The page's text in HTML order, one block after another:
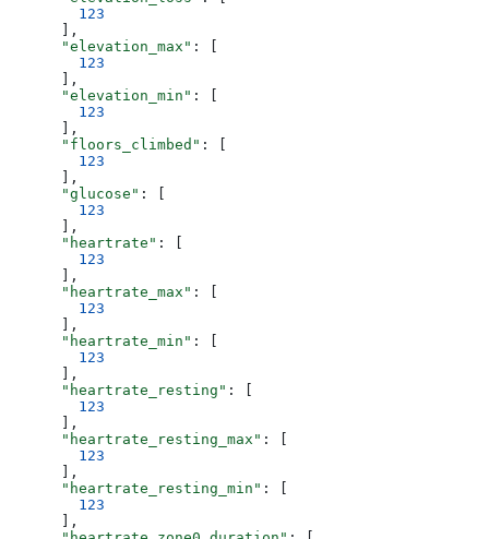
        123
      ],
      "elevation_max"
: [
        123
      ],
      "elevation_min"
: [
        123
      ],
      "floors_climbed"
: [
        123
      ],
      "glucose"
: [
        123
      ],
      "heartrate"
: [
        123
      ],
      "heartrate_max"
: [
        123
      ],
      "heartrate_min"
: [
        123
      ],
      "heartrate_resting"
: [
        123
      ],
      "heartrate_resting_max"
: [
        123
      ],
      "heartrate_resting_min"
: [
        123
      ],